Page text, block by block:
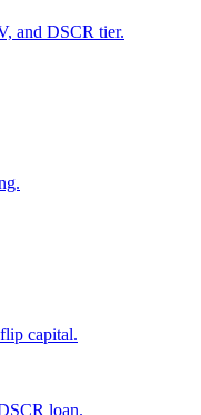
and DSCR tier.
capital.
loan.